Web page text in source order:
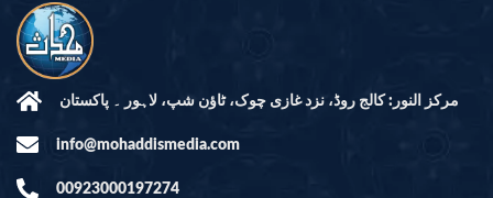
مرکز النور: کالج روڈ، نزد غازی چوک، ٹاؤن شپ، لاہور ۔ پاکستان
info@mohaddismedia.com
00923000197274